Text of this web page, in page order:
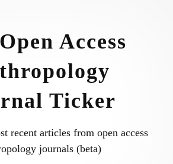
Access
Ticker
recent articles from open access
journals (beta)